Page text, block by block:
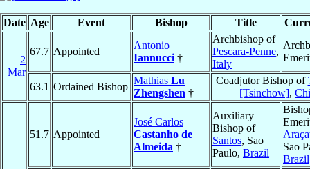
Date Age Event Bishop Title
2
Mar
67.7 Appointed
Antonio
Iannucci †
Archbishop of
Pescara-Penne,
Italy
63.1 Ordained Bishop
Mathias Lu
Zhengshen †
Coadjutor Bishop of
[Tsinchow],
51.7 Appointed
José Carlos
Castanho de
Almeida †
Auxiliary
Bishop of
Santos, Sao
Paulo, Brazil
Sao
Brazil